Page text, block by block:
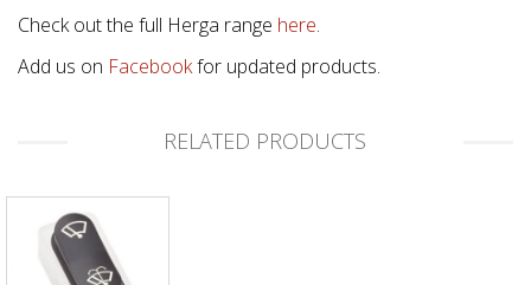
Check out the full Herga range here.
Add us on Facebookfor updated products.
RELATED PRODUCTS